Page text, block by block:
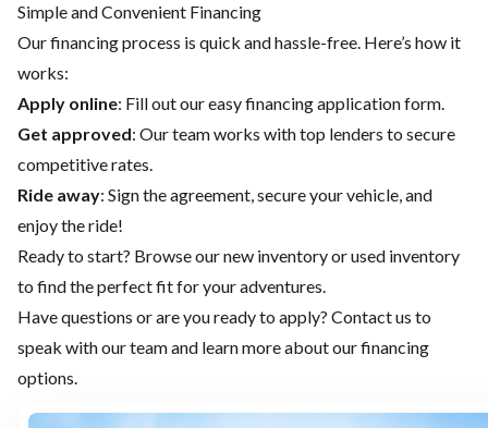
Simple and Convenient Financing
Our financing process is quick and hassle-free. Here’s how it
works:
Apply online: Fill out our easy financing application form.
Get approved: Our team works with top lenders to secure
competitive rates.
Ride away: Sign the agreement, secure your vehicle, and
enjoy the ride!
Ready to start? Browse ournew inventoryorused inventory
to find the perfect fit for your adventures.
Have questions or are you ready to apply? Contact us to
speak with our team and learn more about our financing
options.